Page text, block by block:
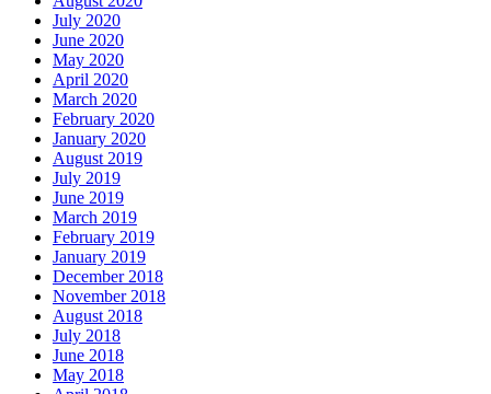
July 2020
June 2020
May 2020
April 2020
March 2020
February 2020
January 2020
August 2019
July 2019
June 2019
March 2019
February 2019
January 2019
December 2018
November 2018
August 2018
July 2018
June 2018
May 2018